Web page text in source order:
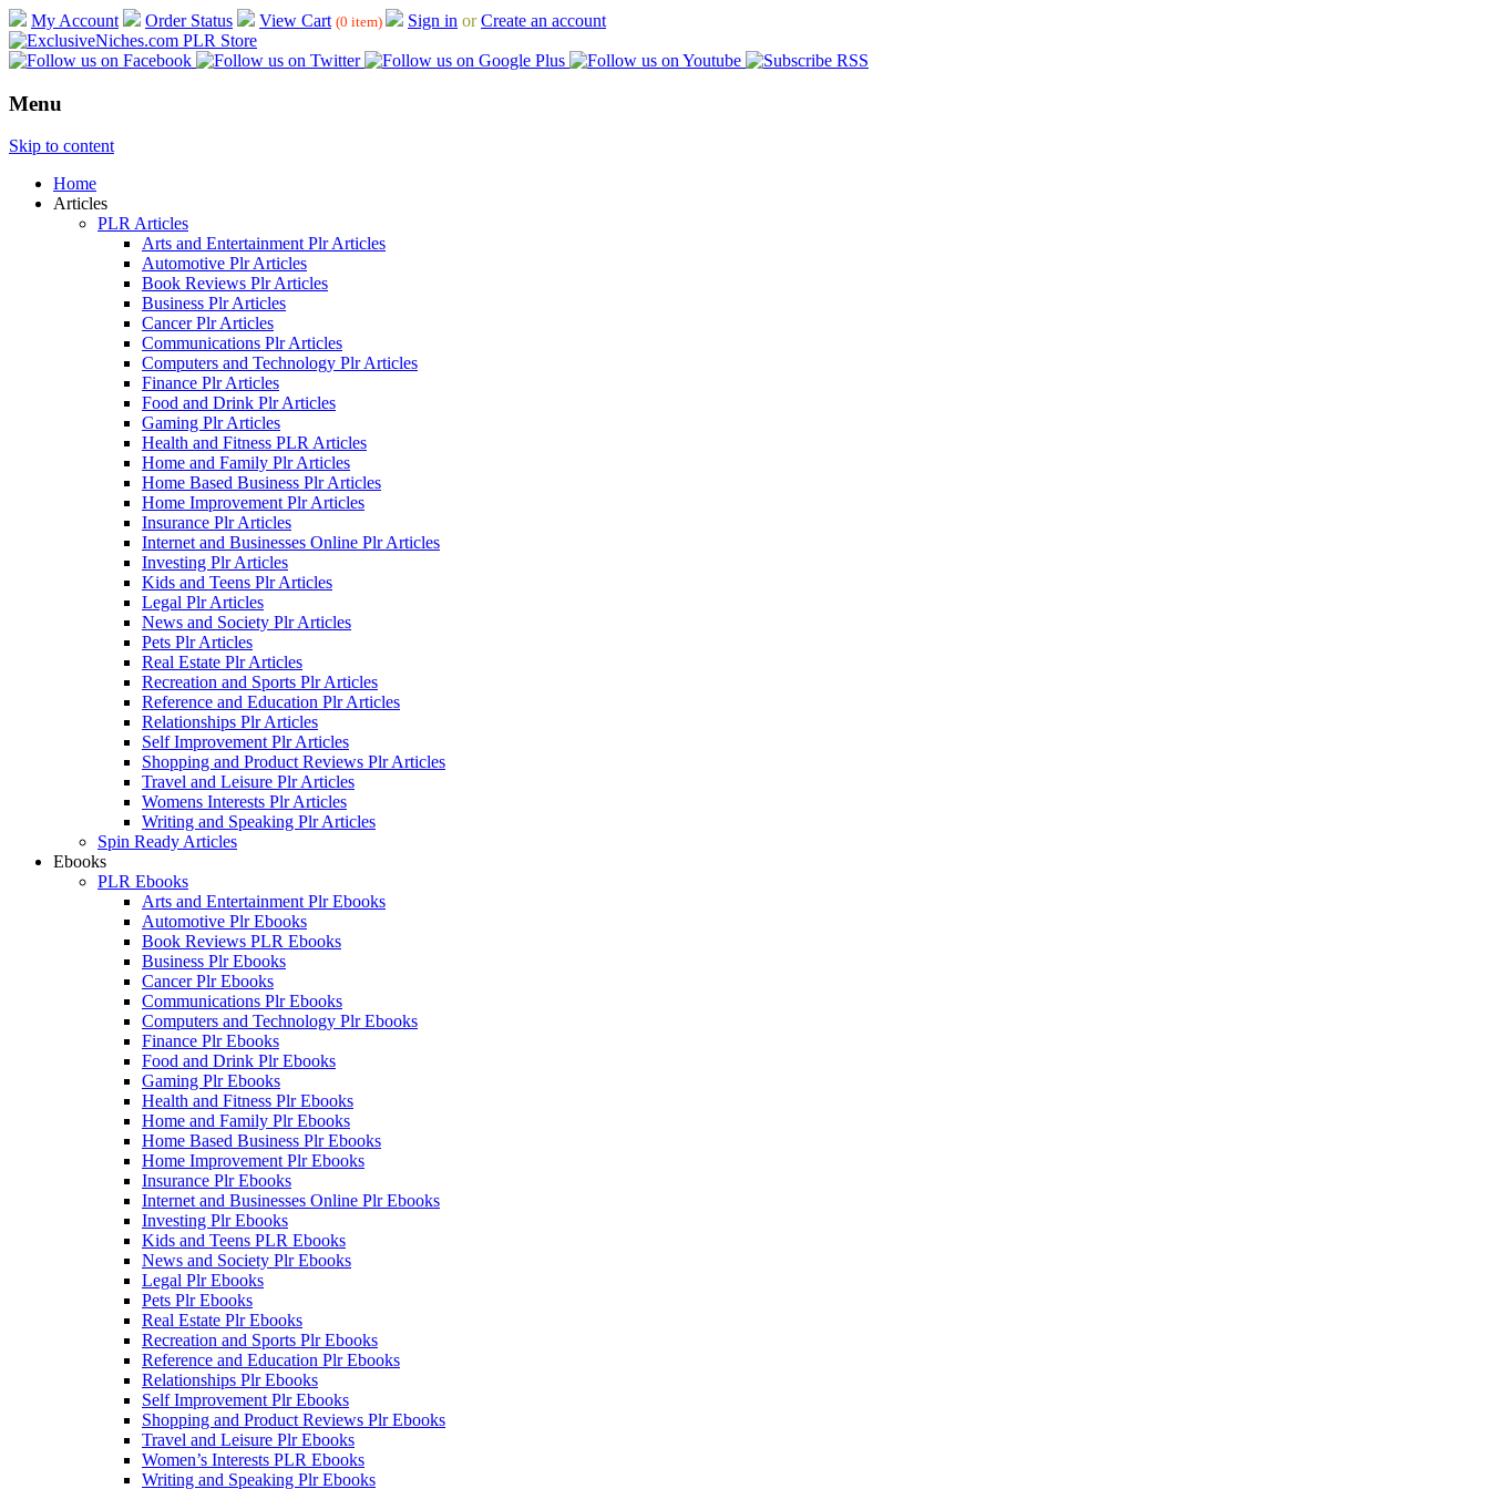
My Account Order Status View Cart (0 item) Sign in orCreate an account
Menu
Skip to content
Home
Articles
PLR Articles
Arts and Entertainment Plr Articles
Automotive Plr Articles
Book Reviews Plr Articles
Business Plr Articles
Cancer Plr Articles
Communications Plr Articles
Computers and Technology Plr Articles
Finance Plr Articles
Food and Drink Plr Articles
Gaming Plr Articles
Health and Fitness PLR Articles
Home and Family Plr Articles
Home Based Business Plr Articles
Home Improvement Plr Articles
Insurance Plr Articles
Internet and Businesses Online Plr Articles
Investing Plr Articles
Kids and Teens Plr Articles
Legal Plr Articles
News and Society Plr Articles
Pets Plr Articles
Real Estate Plr Articles
Recreation and Sports Plr Articles
Reference and Education Plr Articles
Relationships Plr Articles
Self Improvement Plr Articles
Shopping and Product Reviews Plr Articles
Travel and Leisure Plr Articles
Womens Interests Plr Articles
Writing and Speaking Plr Articles
Spin Ready Articles
Ebooks
PLR Ebooks
Arts and Entertainment Plr Ebooks
Automotive Plr Ebooks
Book Reviews PLR Ebooks
Business Plr Ebooks
Cancer Plr Ebooks
Communications Plr Ebooks
Computers and Technology Plr Ebooks
Finance Plr Ebooks
Food and Drink Plr Ebooks
Gaming Plr Ebooks
Health and Fitness Plr Ebooks
Home and Family Plr Ebooks
Home Based Business Plr Ebooks
Home Improvement Plr Ebooks
Insurance Plr Ebooks
Internet and Businesses Online Plr Ebooks
Investing Plr Ebooks
Kids and Teens PLR Ebooks
News and Society Plr Ebooks
Legal Plr Ebooks
Pets Plr Ebooks
Real Estate Plr Ebooks
Recreation and Sports Plr Ebooks
Reference and Education Plr Ebooks
Relationships Plr Ebooks
Self Improvement Plr Ebooks
Shopping and Product Reviews Plr Ebooks
Travel and Leisure Plr Ebooks
Women’s Interests PLR Ebooks
Writing and Speaking Plr Ebooks